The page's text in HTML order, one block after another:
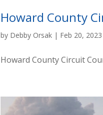
Howard County
by Debby Orsak | Feb 20, 2023
Howard County Circuit